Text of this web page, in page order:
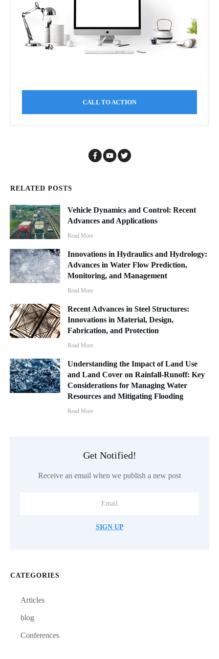
CALL TO ACTION
RELATED POSTS
Vehicle Dynamics and Control: Recent
Advances and Applications
Read More
Innovations in Hydraulics and Hydrology:
Advances in Water Flow Prediction,
Monitoring, and Management
Read More
Recent Advances in Steel Structures:
Innovations in Material, Design,
Fabrication, and Protection
Read More
Understanding the Impact of Land Use
and Land Cover on Rainfall-Runoff: Key
Considerations for Managing Water
Resources and Mitigating Flooding
Read More
Get Notified!
Receive an email when we publish a new post
SIGN UP
CATEGORIES
Articles
blog
Conferences